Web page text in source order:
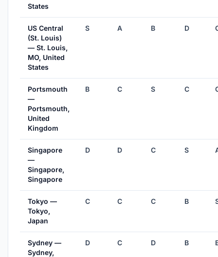
States
US Central
(St. Louis)
— St. Louis,
MO, United
States
S A B D
Portsmouth
—
Portsmouth,
United
Kingdom
B C S C
Singapore
—
Singapore,
Singapore
D D C S
Tokyo —
Tokyo,
Japan
C C C B
Sydney —
Sydney,
D C D B